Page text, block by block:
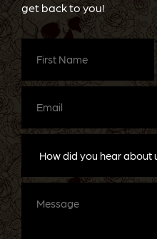
get back to you!
First
Name(Required)
Email(Required)
How
about
Message